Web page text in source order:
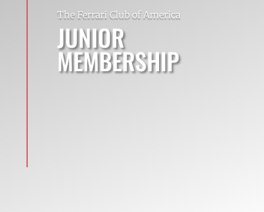
The Ferrari Club of America
JUNIOR
MEMBERSHIP